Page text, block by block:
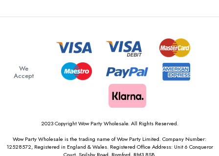
We
Accept
2023 Copyright Wow Party Wholesale. All Rights Reserved.
Wow Party Wholesale is the trading name of Wow Party Limited. Company Number:
12528572, Registered in England & Wales. Registered Office Address: Unit 6 Conqueror